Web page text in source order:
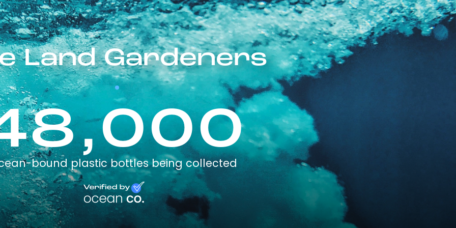
Land Gardeners
bound plastic bottles being collected